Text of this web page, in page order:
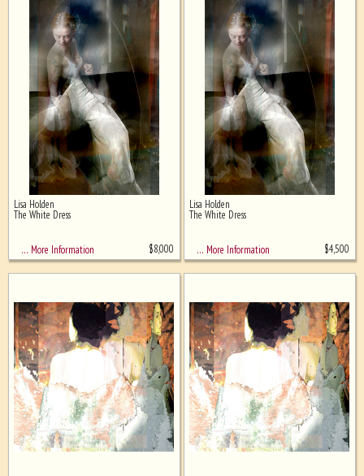
Lisa Holden
The White Dress
… More Information $8,000
Lisa Holden
The White Dress
… More Information $4,500